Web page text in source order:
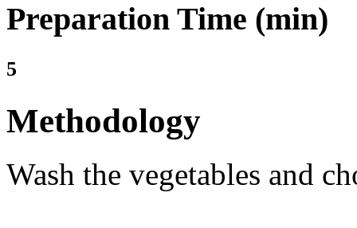
Preparation Time (min)
5
Methodology
Wash the vegetables and